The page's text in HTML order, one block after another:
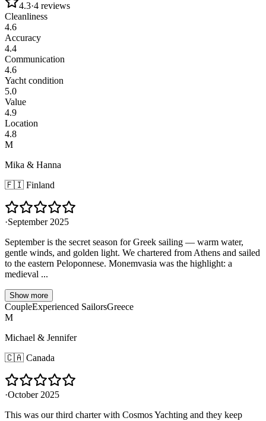
4.3·4 reviews
Cleanliness
4.6
Accuracy
4.4
Communication
4.6
Yacht condition
5.0
Value
4.9
Location
4.8
M
Mika & Hanna
🇫🇮 Finland
·September 2025
September is the secret season for Greek sailing — warm water,
gentle winds, and golden light. We chartered from Athens and sailed
to the eastern Peloponnese. Monemvasia was the highlight: a
medieval ...
Show more
CoupleExperienced SailorsGreece
M
Michael & Jennifer
🇨🇦 Canada
·October 2025
This was our third charter with Cosmos Yachting and they keep